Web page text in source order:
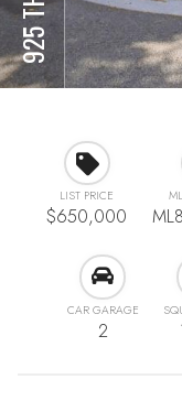
LIST PRICE
$650,000
CAR GARAGE
2